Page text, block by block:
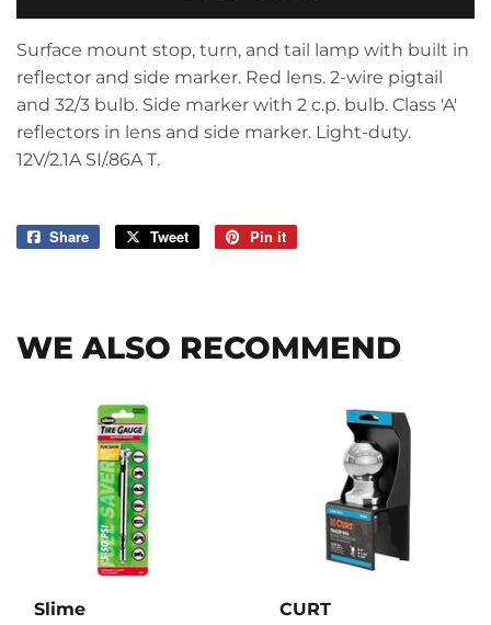
Surface mount stop, turn, and tail lamp with built in
reflector and side marker. Red lens. 2-wire pigtail
and 32/3 bulb. Side marker with 2 c.p. bulb. Class 'A'
reflectors in lens and side marker. Light-duty.
12V/2.1A SI/.86A T.
Share
Share
Tweet
Tweet
Pin it
WE ALSO RECOMMEND
Slime
CURT